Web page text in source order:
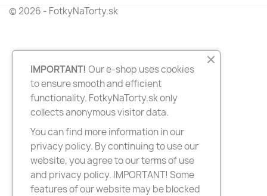
© 2026 - FotkyNaTorty.sk
IMPORTANT! Our e-shop uses cookies
to ensure smooth and efficient
functionality. FotkyNaTorty.sk only
collects anonymous visitor data.
You can find more information in our
privacy policy. By continuing to use our
website, you agree to our terms of use
and privacy policy. IMPORTANT! Some
features of our website may be blocked